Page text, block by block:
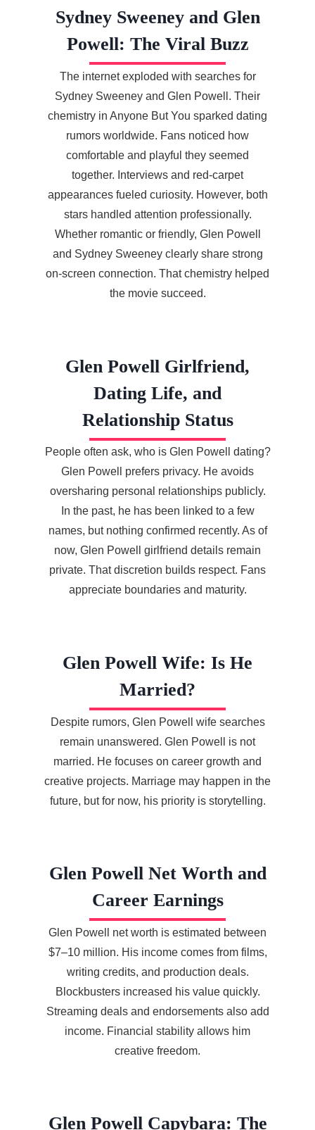
Sydney Sweeney and Glen
Powell: The Viral Buzz
The internet exploded with searches for
Sydney Sweeney and Glen Powell. Their
chemistry in Anyone But You sparked dating
rumors worldwide. Fans noticed how
comfortable and playful they seemed
together. Interviews and red-carpet
appearances fueled curiosity. However, both
stars handled attention professionally.
Whether romantic or friendly, Glen Powell
and Sydney Sweeney clearly share strong
on-screen connection. That chemistry helped
the movie succeed.
Glen Powell Girlfriend,
Dating Life, and
Relationship Status
People often ask, who is Glen Powell dating?
Glen Powell prefers privacy. He avoids
oversharing personal relationships publicly.
In the past, he has been linked to a few
names, but nothing confirmed recently. As of
now, Glen Powell girlfriend details remain
private. That discretion builds respect. Fans
appreciate boundaries and maturity.
Glen Powell Wife: Is He
Married?
Despite rumors, Glen Powell wife searches
remain unanswered. Glen Powell is not
married. He focuses on career growth and
creative projects. Marriage may happen in the
future, but for now, his priority is storytelling.
Glen Powell Net Worth and
Career Earnings
Glen Powell net worth is estimated between
$7–10 million. His income comes from films,
writing credits, and production deals.
Blockbusters increased his value quickly.
Streaming deals and endorsements also add
income. Financial stability allows him
creative freedom.
Glen Powell Capybara: The